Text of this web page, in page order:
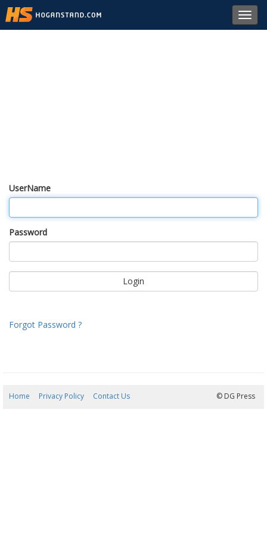
UserName
Password
Forgot Password ?
Home Privacy Policy Contact Us © DG Press